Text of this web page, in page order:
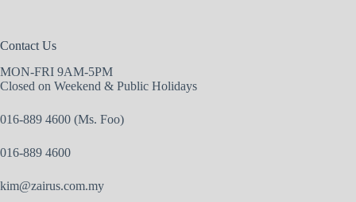
Contact Us
MON-FRI 9AM-5PM
Closed on Weekend & Public Holidays
016-889 4600 (Ms. Foo)
016-889 4600
kim@zairus.com.my